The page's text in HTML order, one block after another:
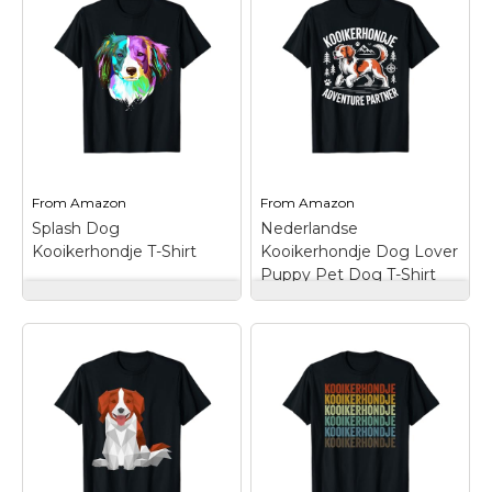
Kooikerhondje
Owner T-Shirt–
Lightweight, Classic fit,
and bottom hem.
Amazon
idea for people who
love their
kooikerhondje.; Give a
gift to someone you
like with this design.;
Lightweight, Classic fit,
and bottom hem.
Amazon
From Amazon
Splash Dog
Kooikerhondje T-Shirt
Kooikerhondje T-
– This colourful
Kooikerhondje dog
design is a perfect gift
idea for Nederlandse
Kooikerhondje mom or
dad.; Kooikerhondje
artwork make an
FromAmazon
Nederlandse
Kooikerhondje Dog Lover
Puppy Pet Dog T-Shirt
Kooikerhondje Dog
Lover Puppy Pet Dog
T-Shirt
– Nederlandse
Kooikerhondje Dog
Lover Puppy Pet Dog.
This Kooikerhondje
Adventure Partner is